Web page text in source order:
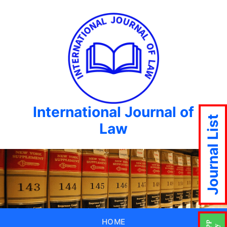
International Journal of
Law
HOME
Journal List